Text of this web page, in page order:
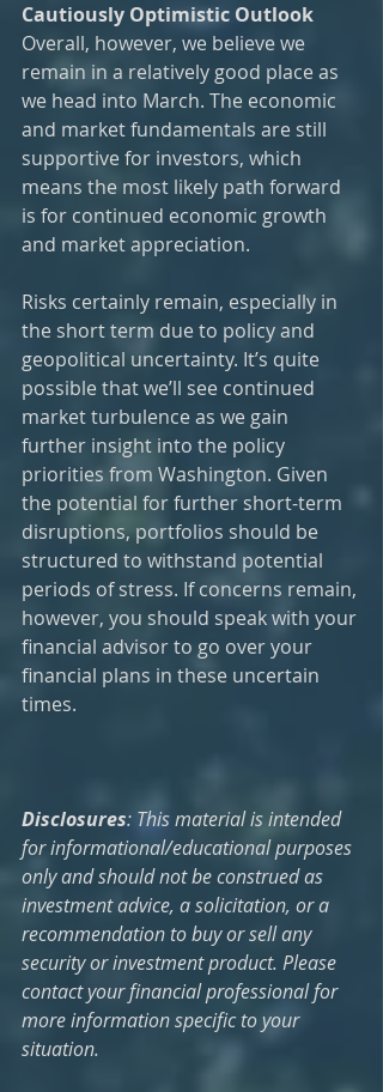
Cautiously Optimistic Outlook
Overall, however, we believe we
remain in a relatively good place as
we head into March. The economic
and market fundamentals are still
supportive for investors, which
means the most likely path forward
is for continued economic growth
and market appreciation.
Risks certainly remain, especially in
the short term due to policy and
geopolitical uncertainty. It’s quite
possible that we’ll see continued
market turbulence as we gain
further insight into the policy
priorities from Washington. Given
the potential for further short-term
disruptions, portfolios should be
structured to withstand potential
periods of stress. If concerns remain,
however, you should speak with your
financial advisor to go over your
financial plans in these uncertain
times.
Disclosures: This material is intended
for informational/educational purposes
only and should not be construed as
investment advice, a solicitation, or a
recommendation to buy or sell any
security or investment product. Please
contact your financial professional for
more information specific to your
situation.